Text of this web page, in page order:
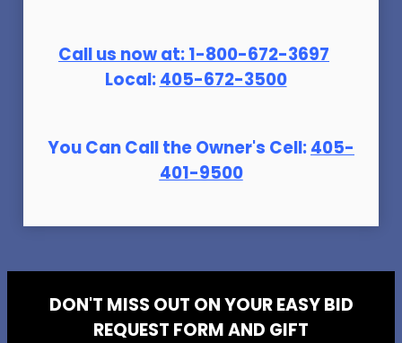
Call us now at:1-800-672-3697
Local:405-672-3500
You Can Call the Owner's Cell:405-
401-9500
DON'T MISS OUT ON YOUR EASY BID
REQUEST FORM AND GIFT